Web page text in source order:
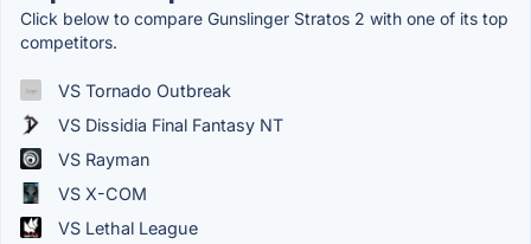
Click below to compare Gunslinger Stratos 2 with one of its top
competitors.
VS Tornado Outbreak
VS Dissidia Final Fantasy NT
VS Rayman
VS X-COM
VS Lethal League